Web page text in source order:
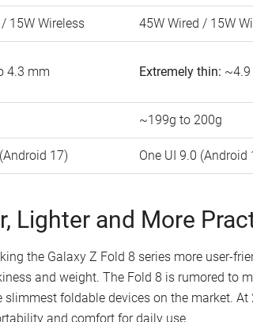
15W Wireless 45W Wired / 15W
4.3 mm Extremely thin:
~199g to 200g
17) One UI 9.0 (Android
Lighter and More
the Galaxy Z Fold 8 series more user-
and weight. The Fold 8 is rumored to
foldable devices on the market.
and comfort for daily use.